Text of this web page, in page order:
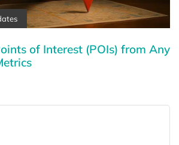
of Interest (POIs) from Any